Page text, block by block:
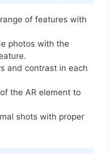
of features with
photos with the
and contrast in each
the AR element to
shots with proper